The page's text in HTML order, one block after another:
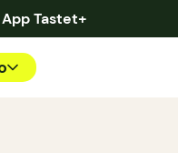
App Tastet+